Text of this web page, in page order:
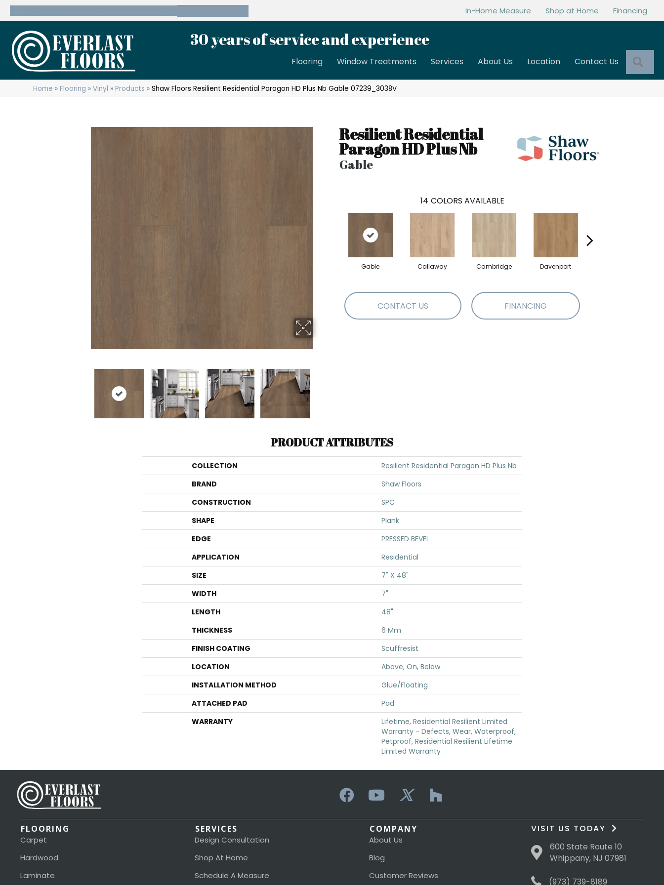
In-Home Measure Shop at Home Financing
30 years of service and experience
Flooring Window Treatments Services About Us Location Contact Us
Home »Flooring »Vinyl »Products »Shaw Floors Resilient Residential Paragon HD Plus Nb Gable 07239_3038V
Resilient Residential
Paragon HD Plus Nb
Gable
14 COLORS AVAILABLE
Gable Callaway Cambridge Davenport
CONTACT US FINANCING
PRODUCT ATTRIBUTES
COLLECTION
Resilient Residential Paragon HD Plus Nb
BRAND
Shaw Floors
CONSTRUCTION
SPC
SHAPE
Plank
EDGE
PRESSED BEVEL
APPLICATION
Residential
SIZE
7" X 48"
WIDTH
7"
LENGTH
48"
THICKNESS
6 Mm
FINISH COATING
Scuffresist
LOCATION
Above, On, Below
INSTALLATION METHOD
Glue/Floating
ATTACHED PAD
Pad
WARRANTY
Lifetime, Residential Resilient Limited
Warranty - Defects, Wear, Waterproof,
Petproof, Residential Resilient Lifetime
Limited Warranty
FLOORING
Carpet
Hardwood
Laminate
SERVICES
Design Consultation
Shop At Home
Schedule A Measure
COMPANY
About Us
Blog
Customer Reviews
VISIT US TODAY
600 State Route 10
Whippany, NJ 07981
(973) 739-8189